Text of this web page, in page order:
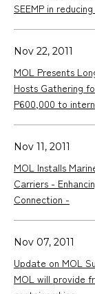
SEEMP in
Nov 22, 2011
MOL Presents
Hosts Gathering
P600,000 to
Nov 11, 2011
MOL Installs
Carriers -
Connection -
Nov 07, 2011
Update on MOL
MOL will provide